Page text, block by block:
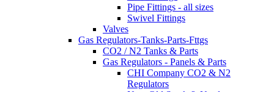
Pipe Fittings - all sizes
Swivel Fittings
Valves
Gas Regulators-Tanks-Parts-Fttgs
CO2 / N2 Tanks & Parts
Gas Regulators - Panels & Parts
CHI Company CO2 & N2
Regulators